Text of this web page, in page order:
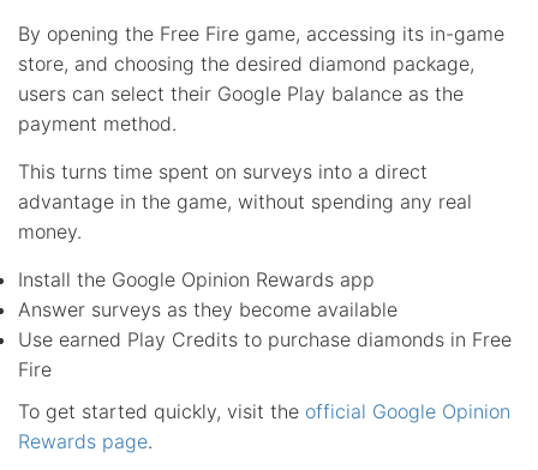
By opening the Free Fire game, accessing its in-game
store, and choosing the desired diamond package,
users can select their Google Play balance as the
payment method.
This turns time spent on surveys into a direct
advantage in the game, without spending any real
money.
Install the Google Opinion Rewards app
Answer surveys as they become available
Use earned Play Credits to purchase diamonds in Free
Fire
To get started quickly, visit the official Google Opinion
Rewards page.